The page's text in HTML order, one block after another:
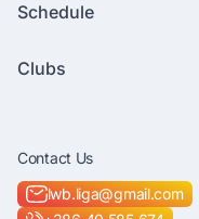
Schedule
Clubs
Contact Us
lwb.liga@gmail.com